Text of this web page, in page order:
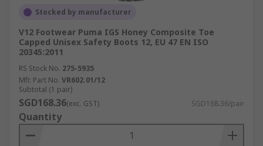
Stocked by manufacturer
V12 Footwear Puma IGS Honey Composite Toe
Capped Unisex Safety Boots 12, EU 47 EN ISO
20345:2011
RS Stock No. 275-5935
Mfr. Part No. VR602.01/12
Subtotal (1 pair)
SGD168.36(exc. GST) SGD168.36/pair
Quantity